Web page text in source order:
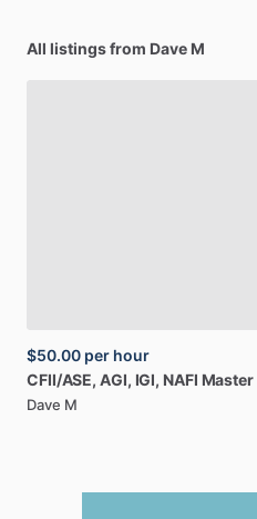
All listings from Dave M
$50.00 per hour
CFII​/​ASE, AGI, IGI, NAFI Master
Dave M